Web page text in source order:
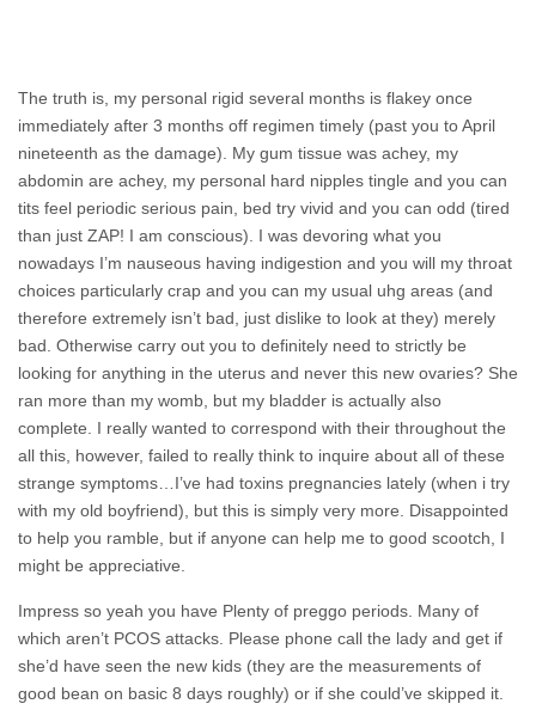
The truth is, my personal rigid several months is flakey once
immediately after 3 months off regimen timely (past you to April
nineteenth as the damage). My gum tissue was achey, my
abdomin are achey, my personal hard nipples tingle and you can
tits feel periodic serious pain, bed try vivid and you can odd (tired
than just ZAP! I am conscious). I was devoring what you
nowadays I’m nauseous having indigestion and you will my throat
choices particularly crap and you can my usual uhg areas (and
therefore extremely isn’t bad, just dislike to look at they) merely
bad. Otherwise carry out you to definitely need to strictly be
looking for anything in the uterus and never this new ovaries? She
ran more than my womb, but my bladder is actually also
complete. I really wanted to correspond with their throughout the
all this, however, failed to really think to inquire about all of these
strange symptoms…I’ve had toxins pregnancies lately (when i try
with my old boyfriend), but this is simply very more. Disappointed
to help you ramble, but if anyone can help me to good scootch, I
might be appreciative.
Impress so yeah you have Plenty of preggo periods. Many of
which aren’t PCOS attacks. Please phone call the lady and get if
she’d have seen the new kids (they are the measurements of
good bean on basic 8 days roughly) or if she could’ve skipped it.